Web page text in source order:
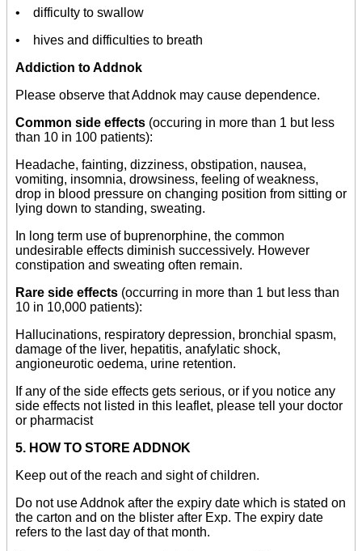
• difficulty to swallow
• hives and difficulties to breath
Addiction to Addnok
Please observe that Addnok may cause dependence.
Common side effects (occuring in more than 1 but less
than 10 in 100 patients):
Headache, fainting, dizziness, obstipation, nausea,
vomiting, insomnia, drowsiness, feeling of weakness,
drop in blood pressure on changing position from sitting or
lying down to standing, sweating.
In long term use of buprenorphine, the common
undesirable effects diminish successively. However
constipation and sweating often remain.
Rare side effects (occurring in more than 1 but less than
10 in 10,000 patients):
Hallucinations, respiratory depression, bronchial spasm,
damage of the liver, hepatitis, anafylatic shock,
angioneurotic oedema, urine retention.
If any of the side effects gets serious, or if you notice any
side effects not listed in this leaflet, please tell your doctor
or pharmacist
5. HOW TO STORE ADDNOK
Keep out of the reach and sight of children.
Do not use Addnok after the expiry date which is stated on
the carton and on the blister after Exp. The expiry date
refers to the last day of that month.